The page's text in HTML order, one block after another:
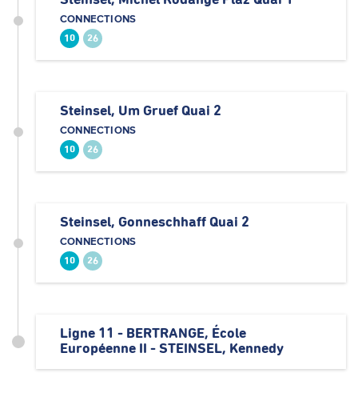
CONNECTIONS
10 26
Steinsel, Um Gruef Quai 2
CONNECTIONS
10 26
Steinsel, Gonneschhaff Quai 2
CONNECTIONS
10 26
Ligne 11 - BERTRANGE, École
Européenne II - STEINSEL, Kennedy